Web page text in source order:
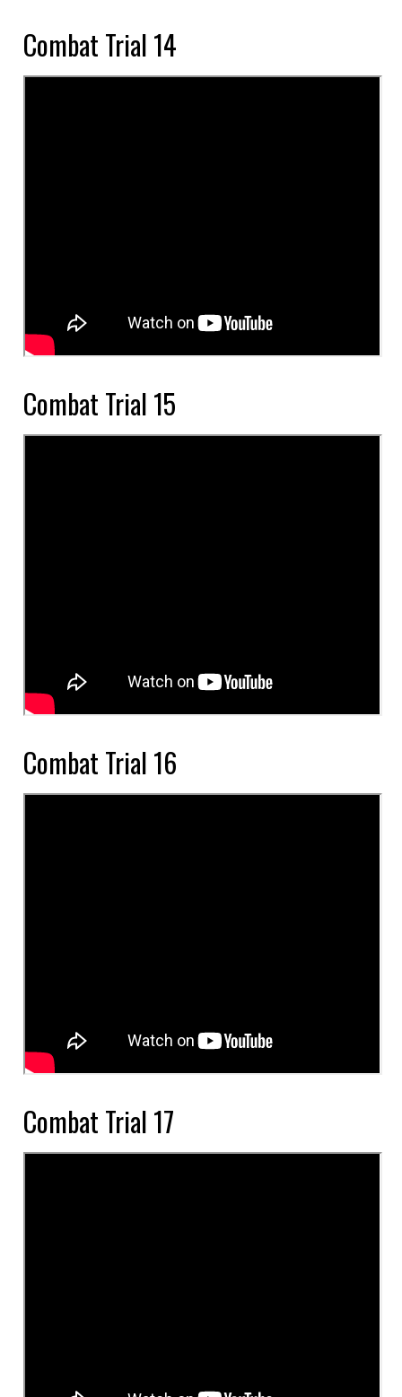
Combat Trial 14
Combat Trial 15
Combat Trial 16
Combat Trial 17